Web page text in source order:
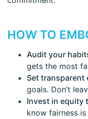
HOW TO
Audit your
gets the most
Set transparent
goals. Don’t
Invest in equity
know fairness